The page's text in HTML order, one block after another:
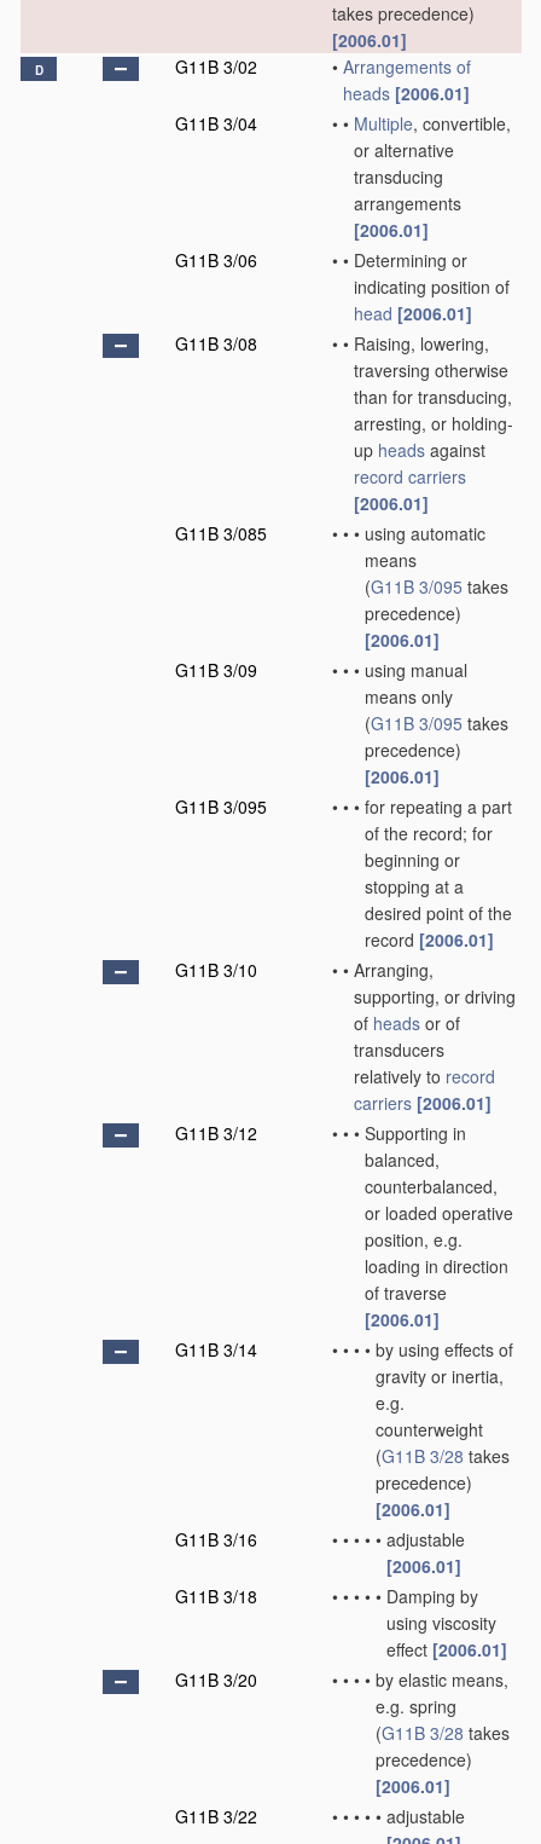
takes precedence)
[2006.01]
D G11B 3/02 • Arrangements of
heads [2006.01]
G11B 3/04
• • Multiple, convertible,
or alternative
transducing
arrangements
[2006.01]
G11B 3/06
• • Determining or
indicating position of
head [2006.01]
G11B 3/08
• • Raising, lowering,
traversing otherwise
than for transducing,
arresting, or holding-
up heads against
record carriers
[2006.01]
G11B 3/085
• • • using automatic
means
(G11B 3/095 takes
precedence)
[2006.01]
G11B 3/09
• • • using manual
means only
(G11B 3/095 takes
precedence)
[2006.01]
G11B 3/095
• • • for repeating a part
of the record; for
beginning or
stopping at a
desired point of the
record [2006.01]
G11B 3/10
• • Arranging,
supporting, or driving
of heads or of
transducers
relatively to record
carriers [2006.01]
G11B 3/12
• • • Supporting in
balanced,
counterbalanced,
or loaded operative
position, e.g.
loading in direction
of traverse
[2006.01]
G11B 3/14
• • • • by using effects of
gravity or inertia,
e.g.
counterweight
(G11B 3/28 takes
precedence)
[2006.01]
G11B 3/16
• • • • • adjustable
[2006.01]
G11B 3/18
• • • • • Damping by
using viscosity
effect [2006.01]
G11B 3/20
• • • • by elastic means,
e.g. spring
(G11B 3/28 takes
precedence)
[2006.01]
G11B 3/22
• • • • • adjustable